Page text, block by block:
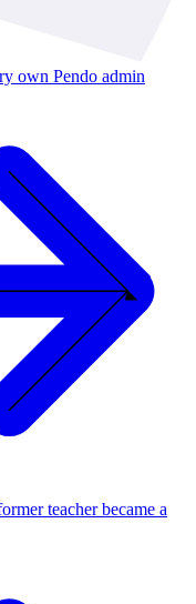
own Pendo admin
teacher became a